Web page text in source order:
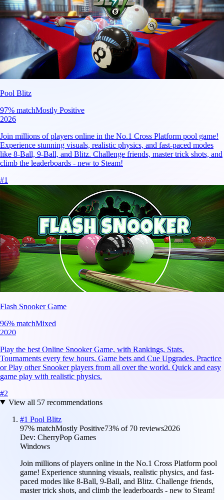
Pool Blitz
97% matchMostly Positive
2026
Join millions of players online in the No.1 Cross Platform pool game!
Experience stunning visuals, realistic physics, and fast-paced modes
like 8-Ball, 9-Ball, and Blitz. Challenge friends, master trick shots, and
climb the leaderboards - new to Steam!
#1
Flash Snooker Game
96% matchMixed
2020
Play the best Online Snooker Game, with Rankings, Stats,
Tournaments every few hours, Game bets and Cue Upgrades. Practice
or Play other Snooker players from all over the world. Quick and easy
game play with realistic physics.
#2
View all 57recommendations
#1 Pool Blitz
97% matchMostly Positive73% of 70 reviews2026
Dev: CherryPop Games
Windows
Join millions of players online in the No.1 Cross Platform pool
game! Experience stunning visuals, realistic physics, and fast-
paced modes like 8-Ball, 9-Ball, and Blitz. Challenge friends,
master trick shots, and climb the leaderboards - new to Steam!